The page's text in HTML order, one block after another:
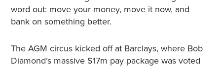
word out: move your money, move it now, and
bank on something better.
The AGM circus kicked off at Barclays, where Bob
Diamond’s massive $17m pay package was voted